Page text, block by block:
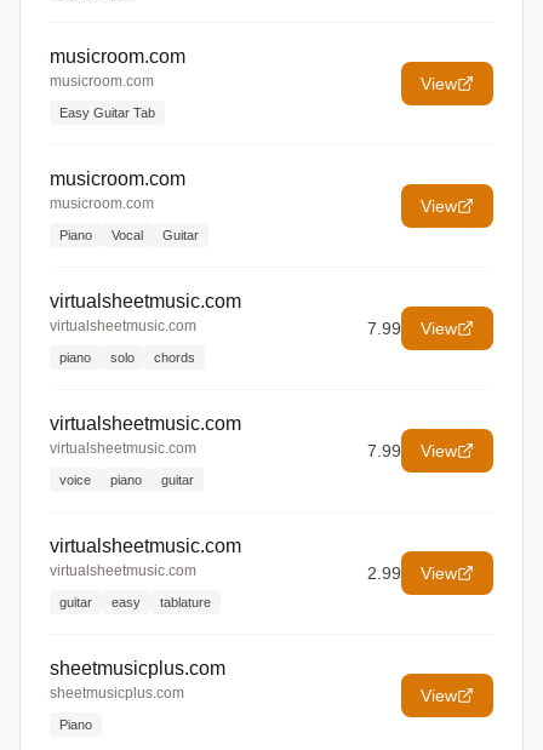
musicroom.com
musicroom.com
Easy Guitar Tab
View
musicroom.com
musicroom.com
Piano Vocal Guitar
View
virtualsheetmusic.com
virtualsheetmusic.com
piano solo chords
7.99 View
virtualsheetmusic.com
virtualsheetmusic.com
voice piano guitar
7.99 View
virtualsheetmusic.com
virtualsheetmusic.com
guitar easy tablature
2.99 View
sheetmusicplus.com
sheetmusicplus.com
Piano
View